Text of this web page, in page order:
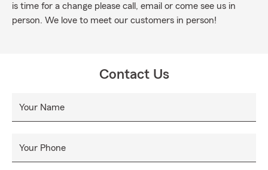
is time for a change please call, email or come see us in
person. We love to meet our customers in person!
Contact Us
Your Name
Your Phone